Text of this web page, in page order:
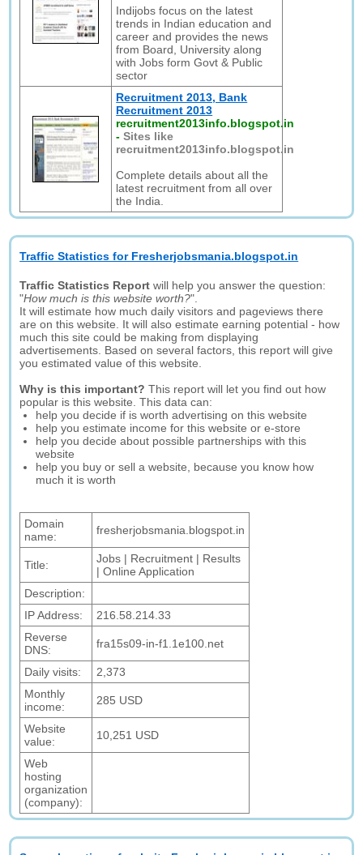
Indijobs focus on the latest
trends in Indian education and
career and provides the news
from Board, University along
with Jobs form Govt & Public
sector
Recruitment 2013, Bank
Recruitment 2013
recruitment2013info.blogspot.in
-Sites like
recruitment2013info.blogspot.in
Complete details about all the
latest recruitment from all over
the India.
Traffic Statistics for Fresherjobsmania.blogspot.in
Traffic Statistics Report will help you answer the question:
"How much is this website worth?".
It will estimate how much daily visitors and pageviews there
are on this website. It will also estimate earning potential - how
much this site could be making from displaying
advertisements. Based on several factors, this report will give
you estimated value of this website.
Why is this important? This report will let you find out how
popular is this website. This data can:
help you decide if is worth advertising on this website
help you estimate income for this website or e-store
help you decide about possible partnerships with this
website
help you buy or sell a website, because you know how
much it is worth
Domain
name:
fresherjobsmania.blogspot.in
Title:
Jobs | Recruitment | Results
| Online Application
Description:
IP Address:
216.58.214.33
Reverse
DNS:
fra15s09-in-f1.1e100.net
Daily visits:
2,373
Monthly
income:
285 USD
Website
value:
10,251 USD
Web
hosting
organization
(company):